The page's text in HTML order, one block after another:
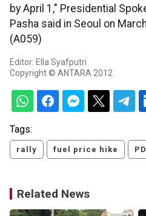
by April 1," Presidential
Pasha said in Seoul on
(A059)
Editor: Ella Syafputri
Copyright © ANTARA 2012
Tags:
rally fuel price hike
Related News